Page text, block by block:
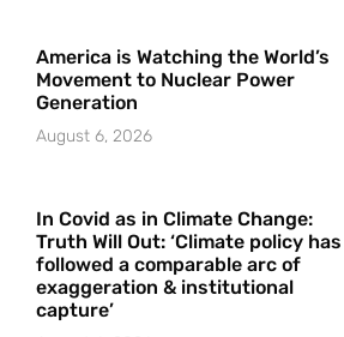
America is Watching the World’s
Movement to Nuclear Power
Generation
August 6, 2026
In Covid as in Climate Change:
Truth Will Out: ‘Climate policy has
followed a comparable arc of
exaggeration & institutional
capture’